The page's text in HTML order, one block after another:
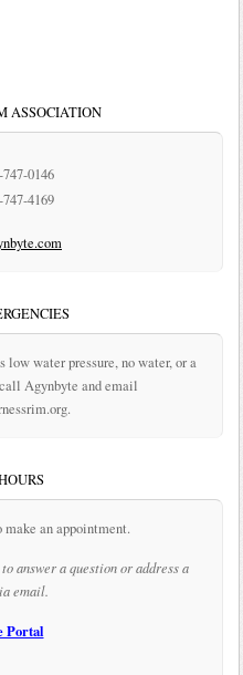
ASSOCIATION
0146
4169
low water pressure, no water, or a
Agynbyte and email
an appointment.
answer a question or address a
email.
Portal